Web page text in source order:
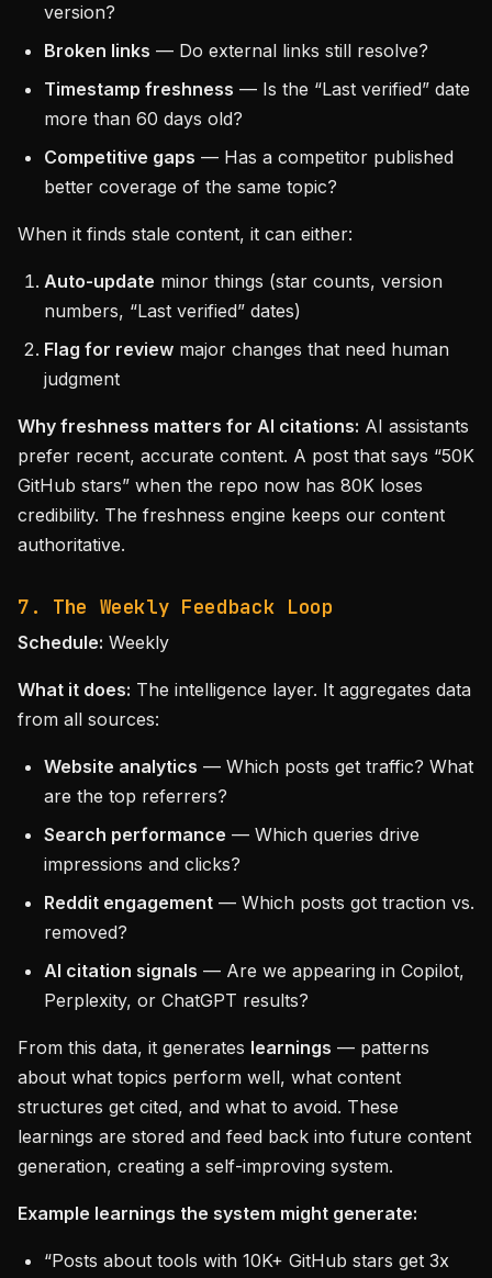
version?
Broken links — Do external links still resolve?
Timestamp freshness — Is the “Last verified” date
more than 60 days old?
Competitive gaps — Has a competitor published
better coverage of the same topic?
When it finds stale content, it can either:
Auto-update minor things (star counts, version
numbers, “Last verified” dates)
Flag for review major changes that need human
judgment
Why freshness matters for AI citations: AI assistants
prefer recent, accurate content. A post that says “50K
GitHub stars” when the repo now has 80K loses
credibility. The freshness engine keeps our content
authoritative.
7. The Weekly Feedback Loop
Schedule: Weekly
What it does: The intelligence layer. It aggregates data
from all sources:
Website analytics — Which posts get traffic? What
are the top referrers?
Search performance — Which queries drive
impressions and clicks?
Reddit engagement — Which posts got traction vs.
removed?
AI citation signals — Are we appearing in Copilot,
Perplexity, or ChatGPT results?
From this data, it generates learnings — patterns
about what topics perform well, what content
structures get cited, and what to avoid. These
learnings are stored and feed back into future content
generation, creating a self-improving system.
Example learnings the system might generate:
“Posts about tools with 10K+ GitHub stars get 3x